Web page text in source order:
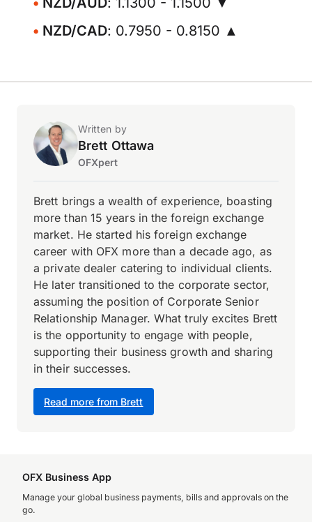
NZD/CAD: 0.7950 - 0.8150 ▲
Written by
Brett Ottawa
OFXpert
Read more from Brett
Brett brings a wealth of experience, boasting
more than 15 years in the foreign exchange
market. He started his foreign exchange
career with OFX more than a decade ago, as
a private dealer catering to individual clients.
He later transitioned to the corporate sector,
assuming the position of Corporate Senior
Relationship Manager. What truly excites Brett
is the opportunity to engage with people,
supporting their business growth and sharing
in their successes.
OFX Business App
Manage your global business payments, bills and approvals on the
go.